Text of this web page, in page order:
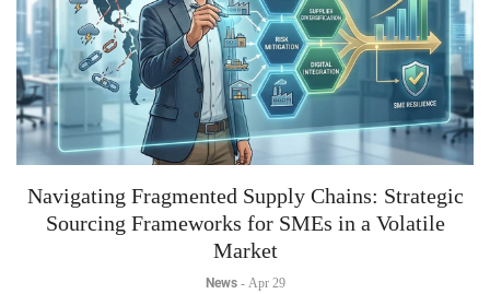
Navigating Fragmented Supply Chains: Strategic
Sourcing Frameworks for SMEs in a Volatile
Market
News - Apr 29